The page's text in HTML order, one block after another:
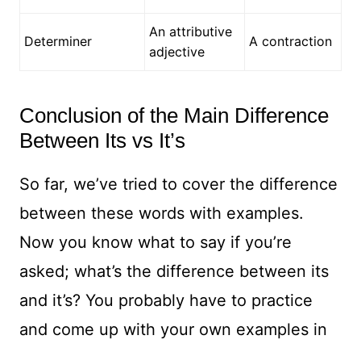
Determiner
An attributive
adjective
A contraction
Conclusion of the Main Difference
Between Its vs It’s
So far, we’ve tried to cover the difference
between these words with examples.
Now you know what to say if you’re
asked; what’s the difference between its
and it’s? You probably have to practice
and come up with your own examples in